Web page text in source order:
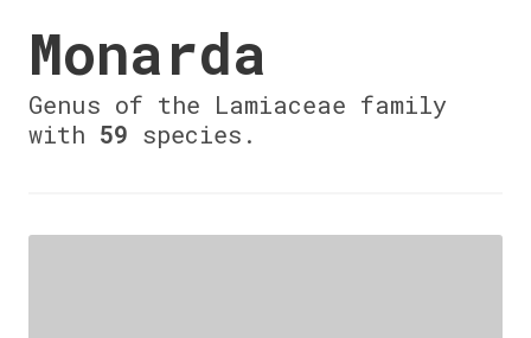
Monarda
Genus of the Lamiaceae family
with 59 species.